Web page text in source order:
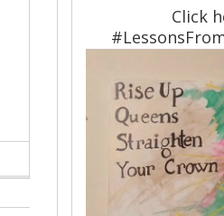
Click